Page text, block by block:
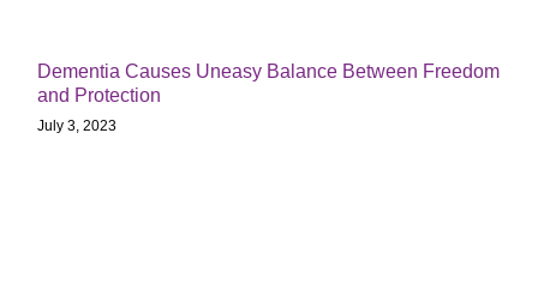
Dementia Causes Uneasy Balance Between Freedom
and Protection
July 3, 2023